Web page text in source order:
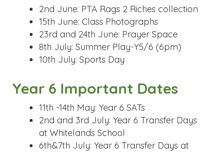
2nd June: PTA Rags 2 Riches collection
15th June: Class Photographs
23rd and 24th June: Prayer Space
8th July: Summer Play-Y5/6 (6pm)
10th July: Sports Day
Year 6 Important Dates
11th -14th May: Year 6 SATs
2nd and 3rd July: Year 6 Transfer Days
at Whitelands School
6th&7th July: Year 6 Transfer Days at